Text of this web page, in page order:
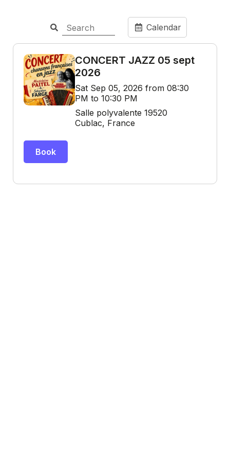
Calendar
CONCERT JAZZ 05 sept
2026
Sat Sep 05, 2026 from 08:30
PM to 10:30 PM
Salle polyvalente 19520
Cublac, France
Book